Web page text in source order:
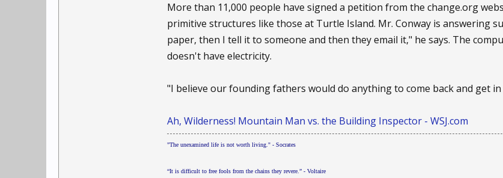
More than 11,000 people have signed a petition from the change.org
primitive structures like those at Turtle Island. Mr. Conway is answering
paper, then I tell it to someone and then they email it," he says. The
doesn't have electricity.
"I believe our founding fathers would do anything to come back and get
Ah, Wilderness! Mountain Man vs. the Building Inspector - WSJ.com
"The unexamined life is not worth living." - Socrates
“It is difficult to free fools from the chains they revere.” - Voltaire